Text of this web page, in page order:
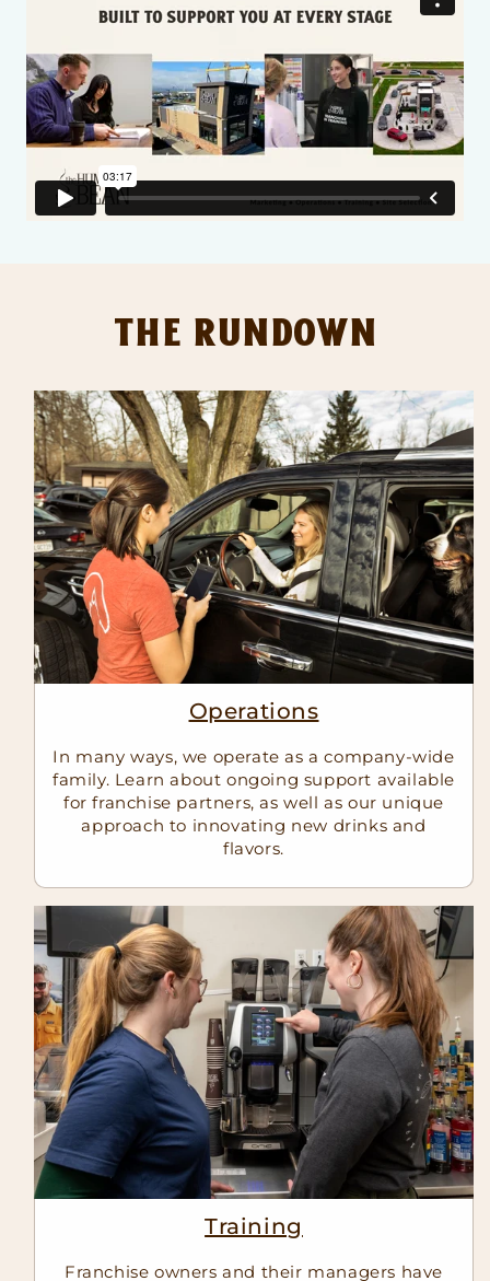
The Rundown
Operations
In many ways, we operate as a company-wide
family. Learn about ongoing support available
for franchise partners, as well as our unique
approach to innovating new drinks and
flavors.
Training
Franchise owners and their managers have